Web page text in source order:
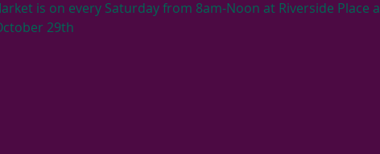
is on every Saturday from 8am-Noon at Riverside Place
29th